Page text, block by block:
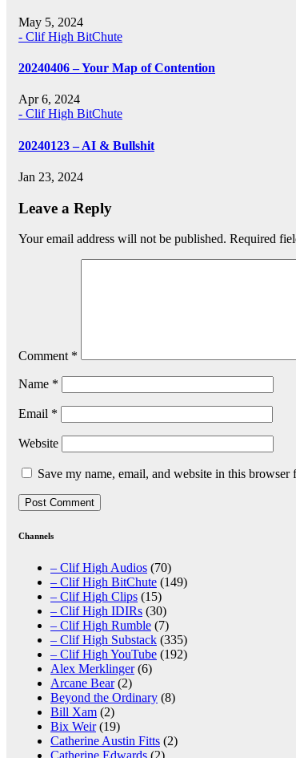
May 5, 2024
- Clif High BitChute
20240406 – Your Map of Contention
Apr 6, 2024
- Clif High BitChute
20240123 – AI & Bullshit
Jan 23, 2024
Leave a Reply
Your email address will not be published. Required
Comment *
Name *
Email *
Website
Save my name, email, and website in this
Channels
– Clif High Audios (70)
– Clif High BitChute (149)
– Clif High Clips (15)
– Clif High IDIRs (30)
– Clif High Rumble (7)
– Clif High Substack (335)
– Clif High YouTube (192)
Alex Merklinger(6)
Arcane Bear(2)
Beyond the Ordinary (8)
Bill Xam (2)
Bix Weir(19)
Catherine Austin Fitts (2)